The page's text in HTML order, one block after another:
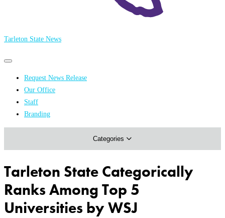
Tarleton State News
Primary
Primary
menu Request News Release
Our Office
Staff
Branding
Categories
Athletics
Honors & Achievements
Science & Health
Tarleton State Categorically
Ranks Among Top 5
Universities by WSJ